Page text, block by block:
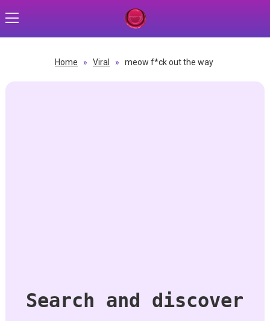
Home » Viral » meow f*ck out the way
Search and discover